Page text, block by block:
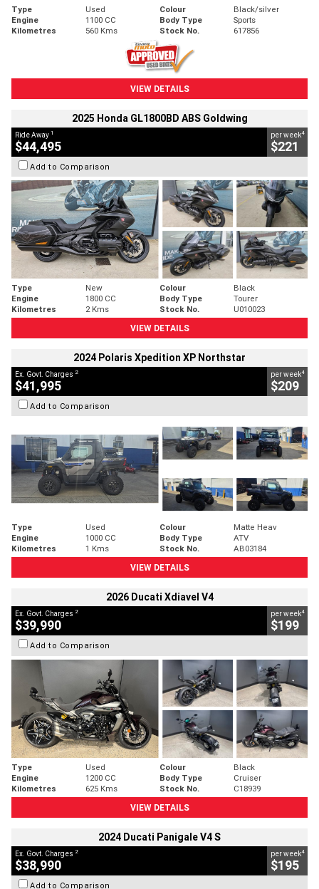
Type Used Colour
Black/silver
Engine
1100 CC Body Type
Sports
Kilometres
560 Kms Stock No. 617856
VIEW DETAILS
2025 Honda GL1800BD ABS Goldwing
Ride Away 1
$44,495
per week4
$221
Add to Comparison
Type New Colour
Black
Engine
1800 CC Body Type
Tourer
Kilometres
2 Kms Stock No.
U010023
VIEW DETAILS
2024 Polaris Xpedition XP Northstar
Ex. Govt. Charges 2
$41,995
per week4
$209
Add to Comparison
Type Used Colour
Matte Heav
Engine
1000 CC Body Type
ATV
Kilometres
1 Kms Stock No.
AB03184
VIEW DETAILS
2026 Ducati Xdiavel V4
Ex. Govt. Charges 2
$39,990
per week4
$199
Add to Comparison
Type Used Colour
Black
Engine
1200 CC Body Type
Cruiser
Kilometres
625 Kms Stock No.
C18939
VIEW DETAILS
2024 Ducati Panigale V4 S
Ex. Govt. Charges 2
$38,990
per week4
$195
Add to Comparison